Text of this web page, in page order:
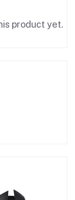
product yet.